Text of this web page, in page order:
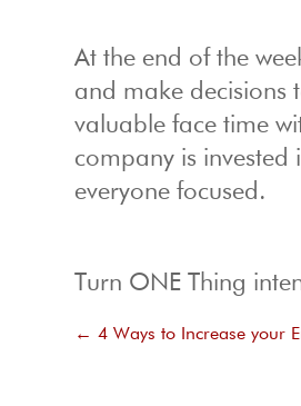
At the end of the
and make decisions
valuable face time
company is invested
everyone focused.
Turn ONE Thing
←4 Ways to Increase your